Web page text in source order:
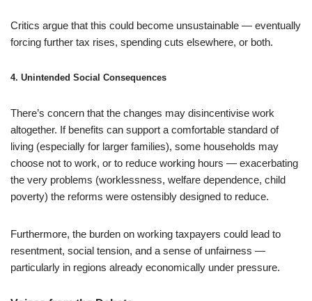
Critics argue that this could become unsustainable — eventually
forcing further tax rises, spending cuts elsewhere, or both.
4. Unintended Social Consequences
There’s concern that the changes may disincentivise work
altogether. If benefits can support a comfortable standard of
living (especially for larger families), some households may
choose not to work, or to reduce working hours — exacerbating
the very problems (worklessness, welfare dependence, child
poverty) the reforms were ostensibly designed to reduce.
Furthermore, the burden on working taxpayers could lead to
resentment, social tension, and a sense of unfairness —
particularly in regions already economically under pressure.